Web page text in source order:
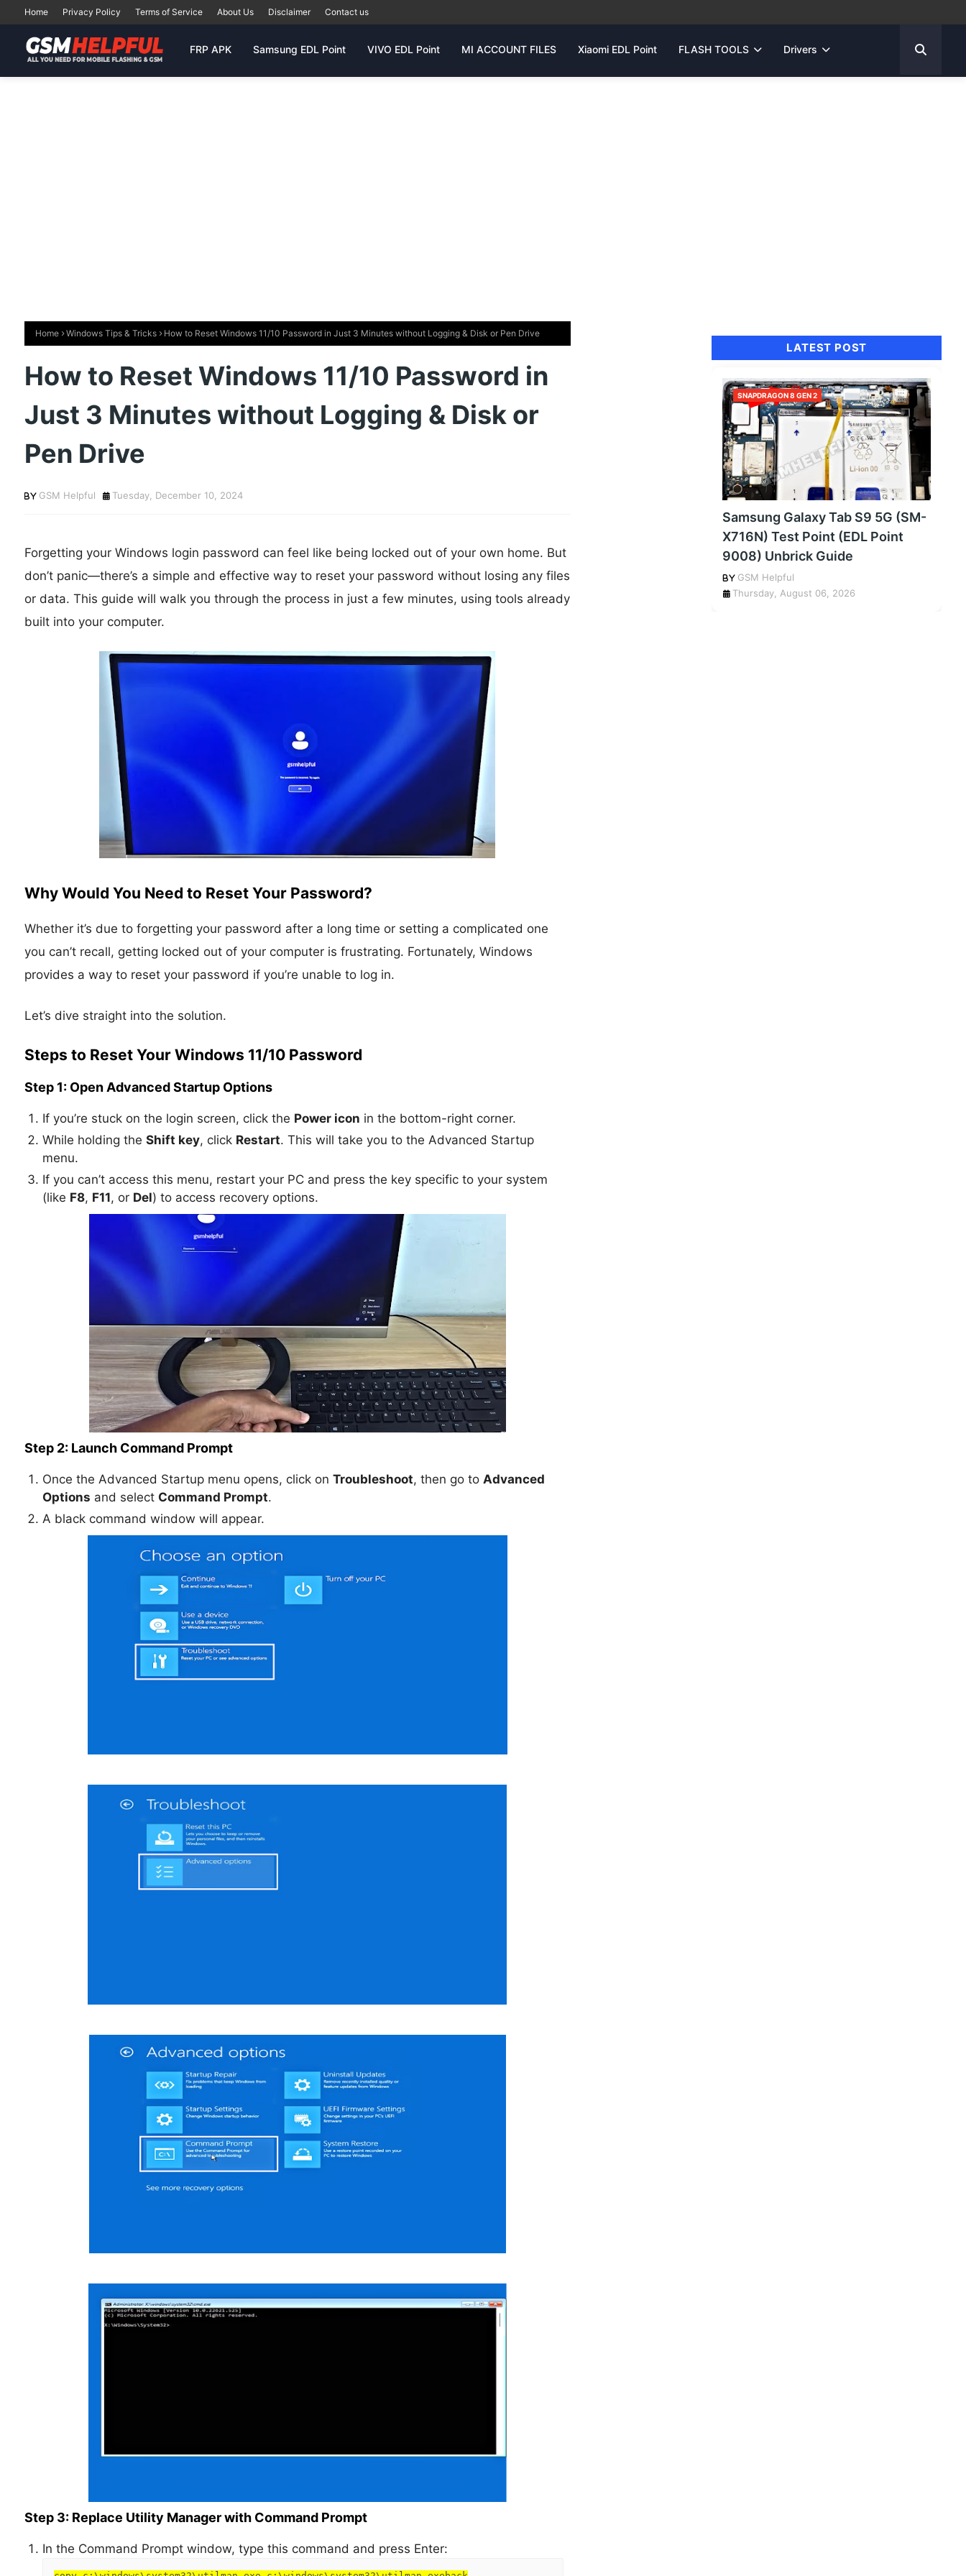
Home Privacy Policy Terms of Service About Us Disclaimer Contact us
FRP APK Samsung EDL Point VIVO EDL Point MI ACCOUNT FILES Xiaomi EDL Point FLASH TOOLS Drivers
Home Windows Tips & Tricks How to Reset Windows 11/10 Password in Just 3 Minutes without Logging & Disk or Pen Drive
How to Reset Windows 11/10 Password in
Just 3 Minutes without Logging & Disk or
Pen Drive
GSM Helpful Tuesday, December 10, 2024
Forgetting your Windows login password can feel like being locked out of your own home. But
don’t panic—there’s a simple and effective way to reset your password without losing any files
or data. This guide will walk you through the process in just a few minutes, using tools already
built into your computer.
Why Would You Need to Reset Your Password?
Whether it’s due to forgetting your password after a long time or setting a complicated one
you can’t recall, getting locked out of your computer is frustrating. Fortunately, Windows
provides a way to reset your password if you’re unable to log in.
Let’s dive straight into the solution.
Steps to Reset Your Windows 11/10 Password
Step 1: Open Advanced Startup Options
If you’re stuck on the login screen, click the Power icon in the bottom-right corner.
While holding the Shift key, click Restart. This will take you to the Advanced Startup
menu.
If you can’t access this menu, restart your PC and press the key specific to your system
(like F8, F11, or Del) to access recovery options.
Step 2: Launch Command Prompt
Once the Advanced Startup menu opens, click on Troubleshoot, then go to Advanced
Options and select Command Prompt.
A black command window will appear.
Step 3: Replace Utility Manager with Command Prompt
In the Command Prompt window, type this command and press Enter:
LATEST POST
SNAPDRAGON 8 GEN 2
Samsung Galaxy Tab S9 5G (SM-
X716N) Test Point (EDL Point
9008) Unbrick Guide
GSM Helpful
Thursday, August 06, 2026